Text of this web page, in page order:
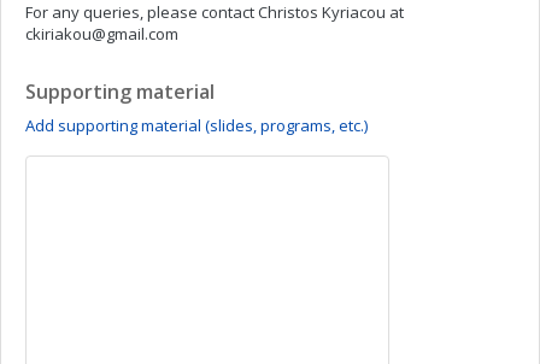
For any queries, please contact Christos Kyriacou at
ckiriakou@gmail.com
Supporting material
Add supporting material (slides, programs, etc.)